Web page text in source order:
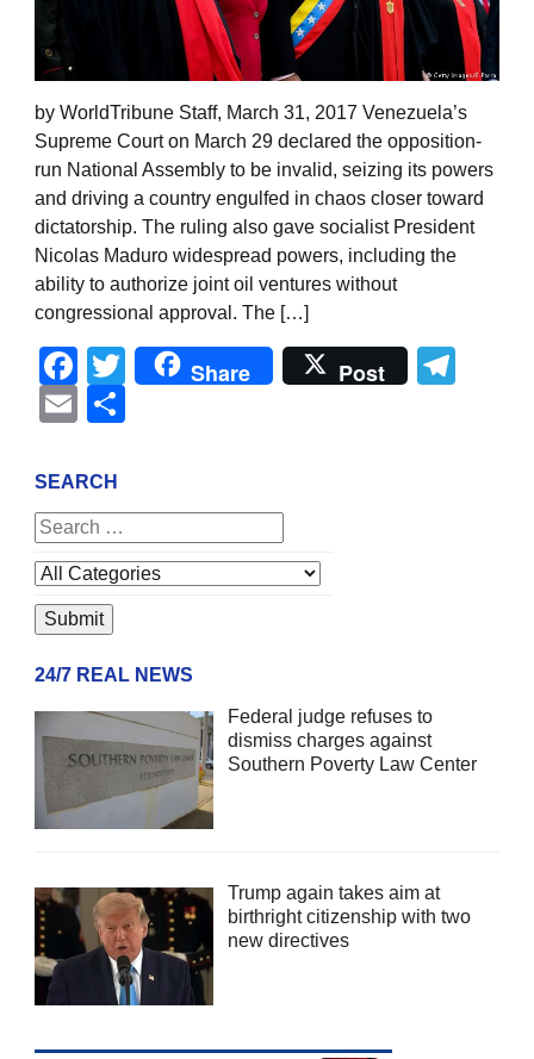
by WorldTribune Staff, March 31, 2017 Venezuela’s
Supreme Court on March 29 declared the opposition-
run National Assembly to be invalid, seizing its powers
and driving a country engulfed in chaos closer toward
dictatorship. The ruling also gave socialist President
Nicolas Maduro widespread powers, including the
ability to authorize joint oil ventures without
congressional approval. The […]
Facebook
Twitter
Share Post
Email
SEARCH
24/7 REAL NEWS
Federal judge refuses to
dismiss charges against
Southern Poverty Law Center
Trump again takes aim at
birthright citizenship with two
new directives